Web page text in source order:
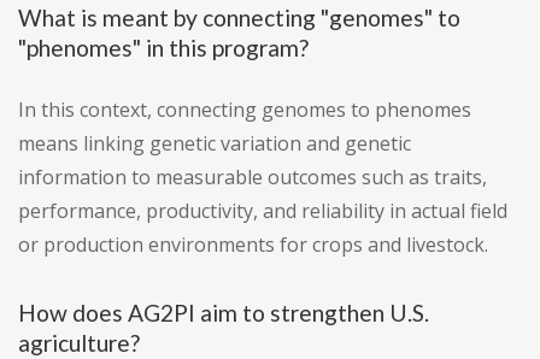
What is meant by connecting "genomes" to
"phenomes" in this program?
In this context, connecting genomes to phenomes
means linking genetic variation and genetic
information to measurable outcomes such as traits,
performance, productivity, and reliability in actual field
or production environments for crops and livestock.
How does AG2PI aim to strengthen U.S.
agriculture?